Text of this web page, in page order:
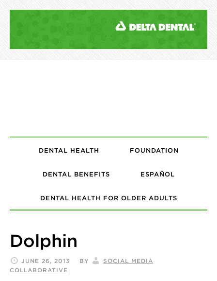
DENTAL HEALTH FOUNDATION
DENTAL BENEFITS ESPAÑOL
DENTAL HEALTH FOR OLDER ADULTS
Dolphin
JUNE 26, 2013 BY
SOCIAL MEDIA
COLLABORATIVE